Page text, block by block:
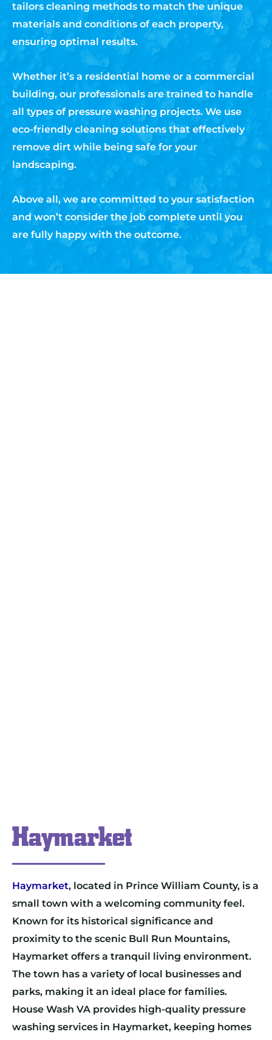
tailors cleaning methods to match the unique
materials and conditions of each property,
ensuring optimal results.
Whether it’s a residential home or a commercial
building, our professionals are trained to handle
all types of pressure washing projects. We use
eco-friendly cleaning solutions that effectively
remove dirt while being safe for your
landscaping.
Above all, we are committed to your satisfaction
and won’t consider the job complete until you
are fully happy with the outcome.
Haymarket
Haymarket, located in Prince William County, is a
small town with a welcoming community feel.
Known for its historical significance and
proximity to the scenic Bull Run Mountains,
Haymarket offers a tranquil living environment.
The town has a variety of local businesses and
parks, making it an ideal place for families.
House Wash VA provides high-quality pressure
washing services in Haymarket, keeping homes